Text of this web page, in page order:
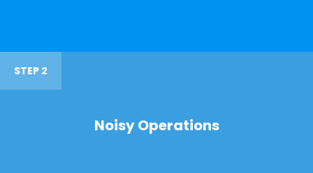
STEP 2
Noisy Operations